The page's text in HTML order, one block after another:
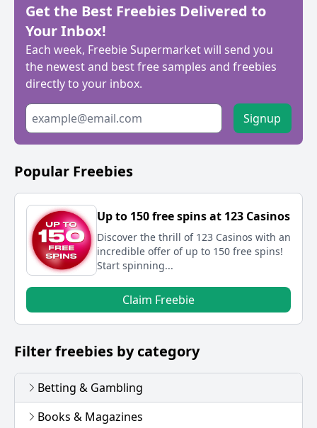
Get the Best Freebies Delivered to
Your Inbox!
Each week, Freebie Supermarket will send you
the newest and best free samples and freebies
directly to your inbox.
Signup
Popular Freebies
Up to 150 free spins at 123 Casinos
Discover the thrill of 123 Casinos with an
incredible offer of up to 150 free spins!
Start spinning...
Claim Freebie
Filter freebies by category
Betting & Gambling
Books & Magazines